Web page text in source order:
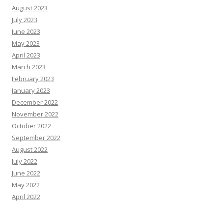
August 2023
July 2023
June 2023
May 2023
April 2023
March 2023
February 2023
January 2023
December 2022
November 2022
October 2022
September 2022
August 2022
July 2022
June 2022
May 2022
April 2022